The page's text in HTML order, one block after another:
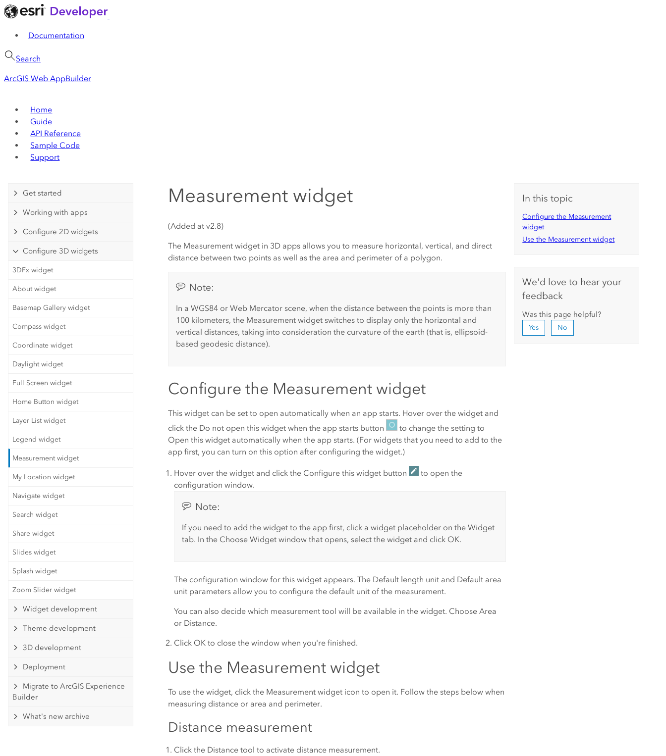
Documentation
Search
ArcGIS Web AppBuilder
Home
Guide
API Reference
Sample Code
Support
Get started
Working with apps
Configure 2D widgets
Configure 3D widgets
3DFx widget
About widget
Basemap Gallery widget
Compass widget
Coordinate widget
Daylight widget
Full Screen widget
Home Button widget
Layer List widget
Legend widget
Measurement widget
My Location widget
Navigate widget
Search widget
Share widget
Slides widget
Splash widget
Zoom Slider widget
Widget development
Theme development
3D development
Deployment
Migrate to ArcGIS Experience
Builder
What's new archive
Measurement widget
(Added at v2.8)
The Measurement widget in 3D apps allows you to measure horizontal, vertical, and direct
distance between two points as well as the area and perimeter of a polygon.
Note:
In a WGS84 or Web Mercator scene, when the distance between the points is more than
100 kilometers, the Measurement widget switches to display only the horizontal and
vertical distances, taking into consideration the curvature of the earth (that is, ellipsoid-
based geodesic distance).
Configure the Measurement widget
This widget can be set to open automatically when an app starts. Hover over the widget and
click the Do not open this widget when the app startsbutton
to change the setting to
Open this widget automatically when the app starts. (For widgets that you need to add to the
app first, you can turn on this option after configuring the widget.)
Hover over the widget and click the Configure this widgetbutton
to open the
configuration window.
Note:
If you need to add the widget to the app first, click a widget placeholder on theWidget
tab. In the Choose Widget window that opens, select the widget and click OK.
The configuration window for this widget appears. The Default length unitand Default area
unitparameters allow you to configure the default unit of the measurement.
You can also decide which measurement tool will be available in the widget. Choose Area
or Distance.
Click OKto close the window when you're finished.
Use the Measurement widget
To use the widget, click the Measurement widget icon to open it. Follow the steps below when
measuring distance or area and perimeter.
Distance measurement
Click the Distancetool to activate distance measurement.
In this topic
Configure the Measurement
widget
Use the Measurement widget
We'd love to hear your
feedback
Was this page helpful?
Yes No